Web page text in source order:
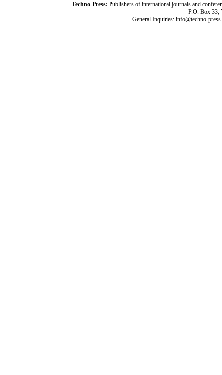
Techno-Press: Publishers of international journals and
P.O. Box 33,
General Inquiries: info@techno-